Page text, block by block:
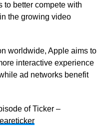
to better compete with
the growing video
worldwide, Apple aims to
interactive experience
ad networks benefit
of Ticker –